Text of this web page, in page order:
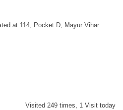
at 114, Pocket D, Mayur Vihar
Visited 249 times, 1 Visit today